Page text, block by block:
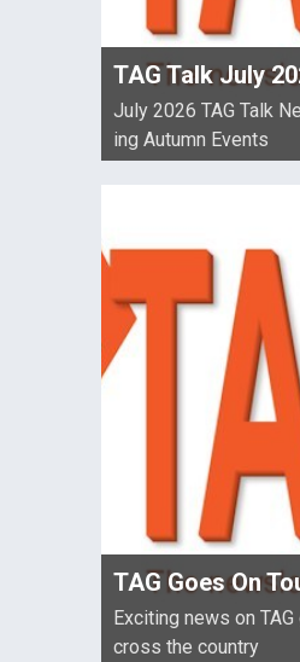
TAG Talk July
July 2026 TAG Talk
ing Autumn Events
TAG Goes On
Exciting news on
cross the country